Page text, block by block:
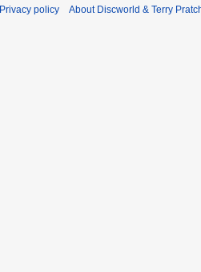
Privacy policy About Discworld & Terry